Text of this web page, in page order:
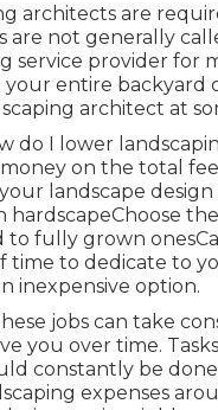
architects are
are not generally
service provider for
your entire backyard
architect at
do I lower
on the total
landscape
hardscapeChoose
to fully grown
time to dedicate to
inexpensive option.
jobs can take
you over time.
constantly be
expenses